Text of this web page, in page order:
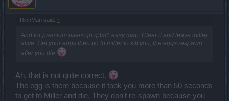
RichMan said: ↑
And for premium users go q3m1 easy map. Clear it and leave miller
alive. Get your eggs then go to miller to kill you, the eggs respawn
after you die
Ah, that is not quite correct.
The egg is there because it took you more than 50 seconds
to get to Miller and die. They don't re-spawn because you